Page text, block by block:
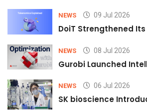
NEWS 09 Jul 2026
DoiT Strengthened
NEWS 08 Jul 2026
Gurobi Launched
NEWS 06 Jul 2026
SK bioscience